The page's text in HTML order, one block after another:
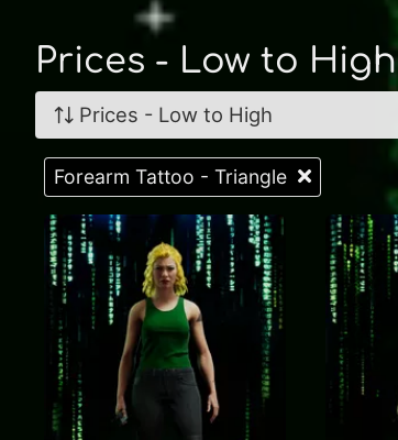
Prices - Low to High
Prices - Low to High
Forearm Tattoo - Triangle